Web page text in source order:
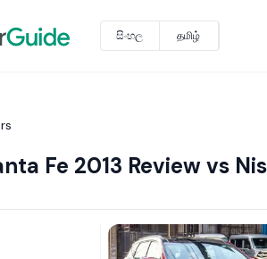
සිංහල தமிழ்
Fe 2013 Review vs